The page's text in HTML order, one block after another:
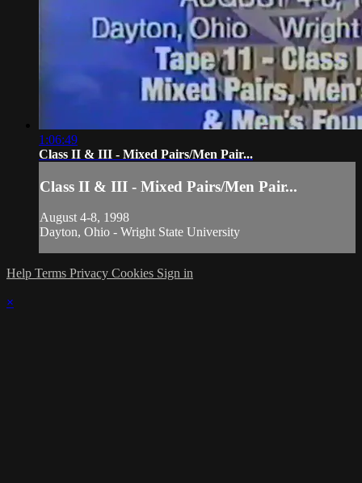
1:06:49
Class II & III - Mixed Pairs/Men Pair...
Class II & III - Mixed Pairs/Men Pair...
August 4-8, 1998
Dayton, Ohio - Wright State University
Help Terms Privacy Cookies Sign in
×